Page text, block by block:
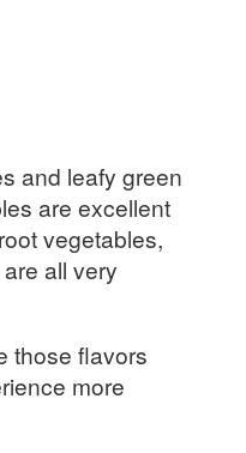
and leafy green
are excellent
vegetables,
all very
those flavors
more